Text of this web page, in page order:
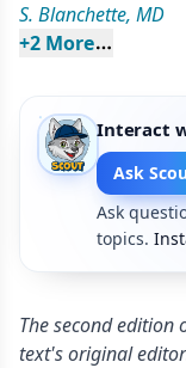
S. Blanchette, MD
+2 More
Interact
Ask
Ask
topics.
The second edition
text's original